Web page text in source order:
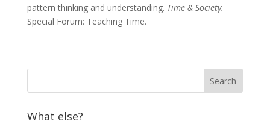
pattern thinking and understanding. Time & Society.
Special Forum: Teaching Time.
What else?